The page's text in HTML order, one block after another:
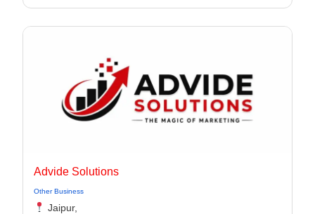
Advide Solutions
Other Business
Jaipur,